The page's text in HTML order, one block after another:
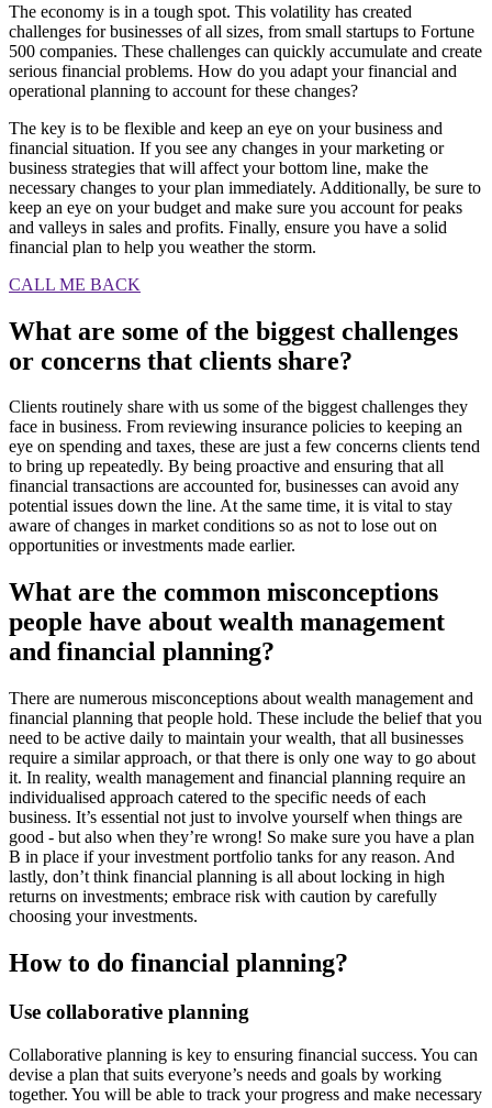
The economy is in a tough spot. This volatility has created
challenges for businesses of all sizes, from small startups to Fortune
500 companies. These challenges can quickly accumulate and create
serious financial problems. How do you adapt your financial and
operational planning to account for these changes?
The key is to be flexible and keep an eye on your business and
financial situation. If you see any changes in your marketing or
business strategies that will affect your bottom line, make the
necessary changes to your plan immediately. Additionally, be sure to
keep an eye on your budget and make sure you account for peaks
and valleys in sales and profits. Finally, ensure you have a solid
financial plan to help you weather the storm.
CALL ME BACK
What are some of the biggest challenges
or concerns that clients share?
Clients routinely share with us some of the biggest challenges they
face in business. From reviewing insurance policies to keeping an
eye on spending and taxes, these are just a few concerns clients tend
to bring up repeatedly. By being proactive and ensuring that all
financial transactions are accounted for, businesses can avoid any
potential issues down the line. At the same time, it is vital to stay
aware of changes in market conditions so as not to lose out on
opportunities or investments made earlier.
What are the common misconceptions
people have about wealth management
and financial planning?
There are numerous misconceptions about wealth management and
financial planning that people hold. These include the belief that you
need to be active daily to maintain your wealth, that all businesses
require a similar approach, or that there is only one way to go about
it. In reality, wealth management and financial planning require an
individualised approach catered to the specific needs of each
business. It’s essential not just to involve yourself when things are
good - but also when they’re wrong! So make sure you have a plan
B in place if your investment portfolio tanks for any reason. And
lastly, don’t think financial planning is all about locking in high
returns on investments; embrace risk with caution by carefully
choosing your investments.
How to do financial planning?
Use collaborative planning
Collaborative planning is key to ensuring financial success. You can
devise a plan that suits everyone’s needs and goals by working
together. You will be able to track your progress and make necessary